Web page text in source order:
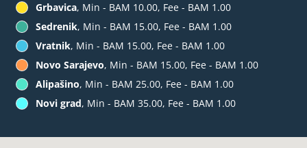
Grbavica, Min - BAM 10.00, Fee - BAM 1.00
Sedrenik, Min - BAM 15.00, Fee - BAM 1.00
Vratnik, Min - BAM 15.00, Fee - BAM 1.00
Novo Sarajevo, Min - BAM 15.00, Fee - BAM 1.00
Alipašino, Min - BAM 25.00, Fee - BAM 1.00
Novi grad, Min - BAM 35.00, Fee - BAM 1.00